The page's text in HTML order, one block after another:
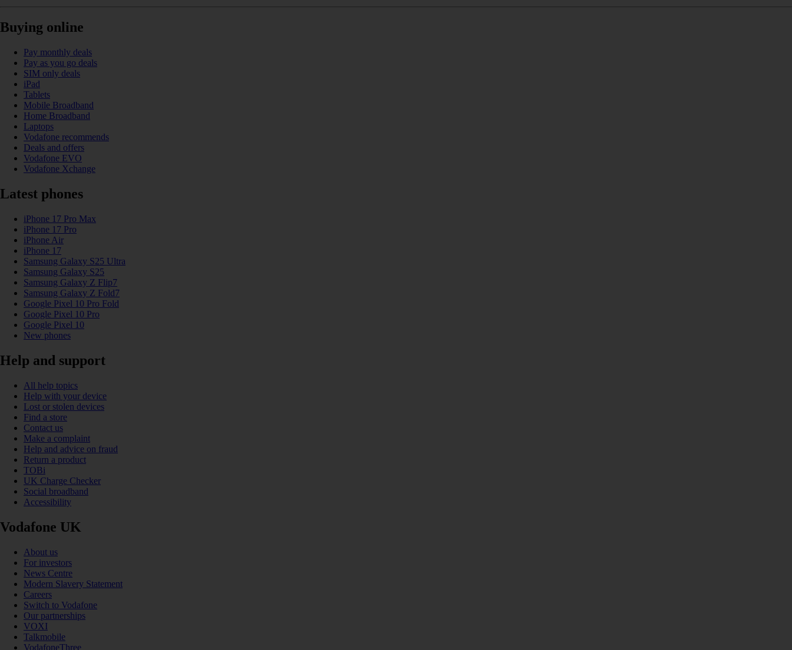
Buying online
Pay monthly deals
Pay as you go deals
SIM only deals
iPad
Tablets
Mobile Broadband
Home Broadband
Laptops
Vodafone recommends
Deals and offers
Vodafone EVO
Vodafone Xchange
Latest phones
iPhone 17 Pro Max
iPhone 17 Pro
iPhone Air
iPhone 17
Samsung Galaxy S25 Ultra
Samsung Galaxy S25
Samsung Galaxy Z Flip7
Samsung Galaxy Z Fold7
Google Pixel 10 Pro Fold
Google Pixel 10 Pro
Google Pixel 10
New phones
Help and support
All help topics
Help with your device
Lost or stolen devices
Find a store
Contact us
Make a complaint
Help and advice on fraud
Return a product
TOBi
UK Charge Checker
Social broadband
Accessibility
Vodafone UK
About us
For investors
News Centre
Modern Slavery Statement
Careers
Switch to Vodafone
Our partnerships
VOXI
Talkmobile
VodafoneThree